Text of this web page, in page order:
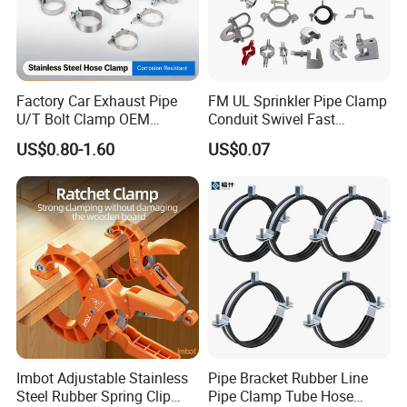
Factory Car Exhaust Pipe
U/T Bolt Clamp OEM
Quality Exhaust Clamp
US$0.80-1.60
FM UL Sprinkler Pipe Clamp
Conduit Swivel Fast
/Strut/Riser Seismic Sway
Bracing Clamp
US$0.07
Imbot Adjustable Stainless
Steel Rubber Spring Clip
Pipe Bracket Rubber Line
Pipe Clamp Tube Hose